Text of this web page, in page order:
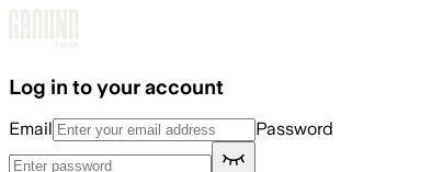
Log in to your account
Email Password